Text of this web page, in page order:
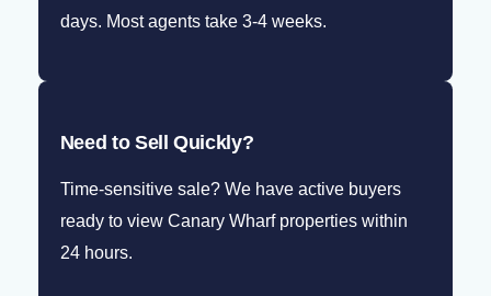
days. Most agents take 3-4 weeks.
Need to Sell Quickly?
Time-sensitive sale? We have active buyers
ready to view Canary Wharf properties within
24 hours.